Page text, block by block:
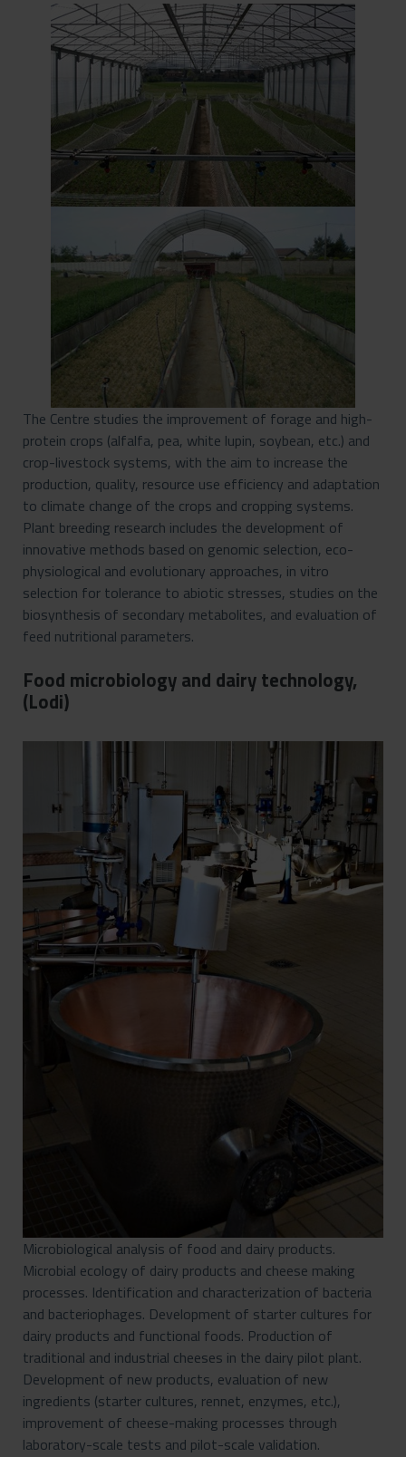
The Centre studies the improvement of forage and high-
protein crops (alfalfa, pea, white lupin, soybean, etc.) and
crop-livestock systems, with the aim to increase the
production, quality, resource use efficiency and adaptation
to climate change of the crops and cropping systems.
Plant breeding research includes the development of
innovative methods based on genomic selection, eco-
physiological and evolutionary approaches, in vitro
selection for tolerance to abiotic stresses, studies on the
biosynthesis of secondary metabolites, and evaluation of
feed nutritional parameters.
Food microbiology and dairy technology,
(Lodi)
Microbiological analysis of food and dairy products.
Microbial ecology of dairy products and cheese making
processes. Identification and characterization of bacteria
and bacteriophages. Development of starter cultures for
dairy products and functional foods. Production of
traditional and industrial cheeses in the dairy pilot plant.
Development of new products, evaluation of new
ingredients (starter cultures, rennet, enzymes, etc.),
improvement of cheese-making processes through
laboratory-scale tests and pilot-scale validation.